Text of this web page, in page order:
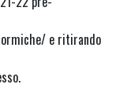
e ritirando